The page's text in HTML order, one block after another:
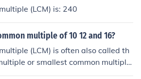
(LCM) is: 240
multiple of 10 12 and 16?
(LCM) is often also called th
or smallest common multiple.
different terms all refer to the s